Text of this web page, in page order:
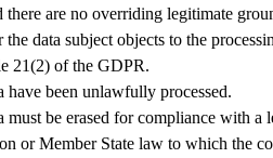
there are no overriding legitimate
the data subject objects to the
21(2) of the GDPR.
have been unlawfully processed.
must be erased for compliance with a
or Member State law to which the